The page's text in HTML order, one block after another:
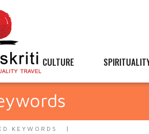
CULTURE
KEYWORDS